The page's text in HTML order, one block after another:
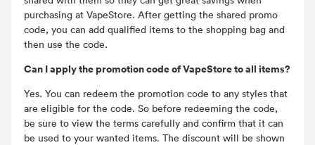
purchasing at VapeStore. After getting the shared promo
code, you can add qualified items to the shopping bag and
then use the code.
Can I apply the promotion code of VapeStore to all items?
Yes. You can redeem the promotion code to any styles that
are eligible for the code. So before redeeming the code,
be sure to view the terms carefully and confirm that it can
be used to your wanted items. The discount will be shown